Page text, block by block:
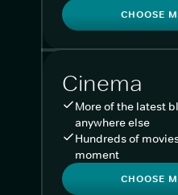
CHOOSE
Cinema
More of the latest
anywhere else
Hundreds of
moment
CHOOSE